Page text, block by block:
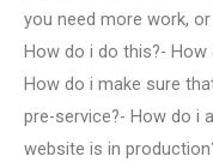
you need more work,
How do i do this?-
How do i make sure
pre-service?- How do i
website is in